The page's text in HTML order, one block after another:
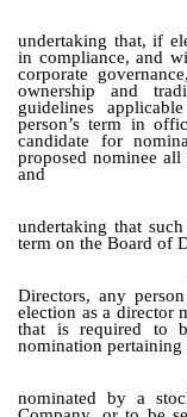
undertaking that, if
in compliance, and
corporate
ownership and
guidelines
person’s term in
candidate for
proposed nominee
and
undertaking that
term on the Board of
Directors, any
election as a director
that is required to
nomination pertaining
nominated by a